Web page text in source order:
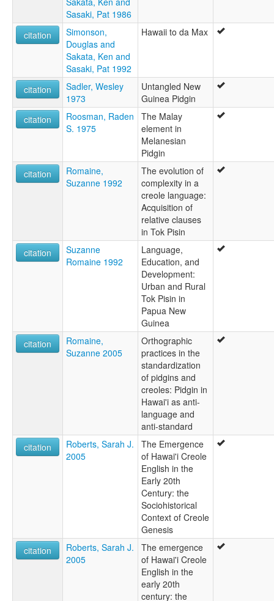
Sasaki, Pat 1986
citation
Simonson,
Douglas and
Sakata, Ken and
Sasaki, Pat 1992
Hawaii to da Max
citation
Sadler, Wesley
1973
Untangled New
Guinea Pidgin
citation
Roosman, Raden
S. 1975
The Malay
element in
Melanesian
Pidgin
citation
Romaine,
Suzanne 1992
The evolution of
complexity in a
creole language:
Acquisition of
relative clauses
in Tok Pisin
citation
Suzanne
Romaine 1992
Language,
Education, and
Development:
Urban and Rural
Tok Pisin in
Papua New
Guinea
citation
Romaine,
Suzanne 2005
Orthographic
practices in the
standardization
of pidgins and
creoles: Pidgin in
Hawai'i as anti-
language and
anti-standard
citation
Roberts, Sarah J.
2005
The Emergence
of Hawai'i Creole
English in the
Early 20th
Century: the
Sociohistorical
Context of Creole
Genesis
citation
Roberts, Sarah J.
2005
The emergence
of Hawai'i Creole
English in the
early 20th
century: the